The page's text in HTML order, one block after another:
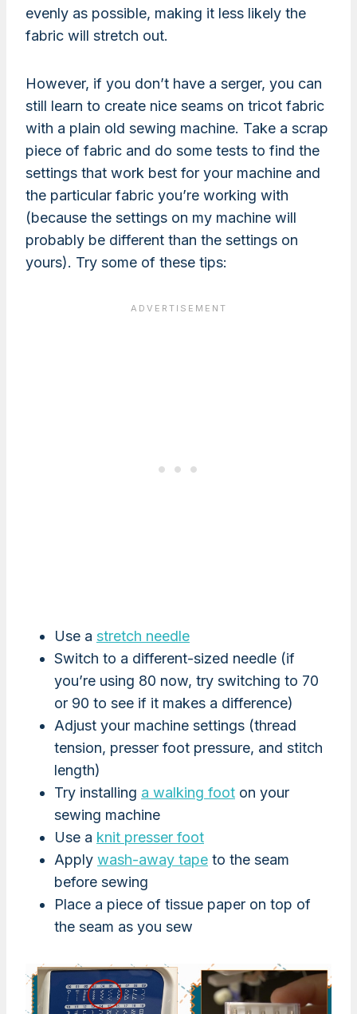
evenly as possible, making it less likely the
fabric will stretch out.
However, if you don’t have a serger, you can
still learn to create nice seams on tricot fabric
with a plain old sewing machine. Take a scrap
piece of fabric and do some tests to find the
settings that work best for your machine and
the particular fabric you’re working with
(because the settings on my machine will
probably be different than the settings on
yours). Try some of these tips:
Use a stretch needle
Switch to a different-sized needle (if
you’re using 80 now, try switching to 70
or 90 to see if it makes a difference)
Adjust your machine settings (thread
tension, presser foot pressure, and stitch
length)
Try installing a walking foot on your
sewing machine
Use a knit presser foot
Apply wash-away tape to the seam
before sewing
Place a piece of tissue paper on top of
the seam as you sew